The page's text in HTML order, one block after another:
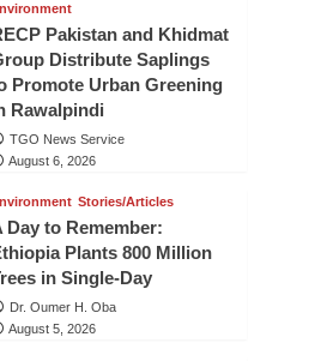
Pakistan and Khidmat
Distribute Saplings
Promote Urban Greening
Rawalpindi
TGO News Service
August 6, 2026
Stories/Articles
Day to Remember:
Plants 800 Million
in Single-Day
Dr. Oumer H. Oba
August 5, 2026